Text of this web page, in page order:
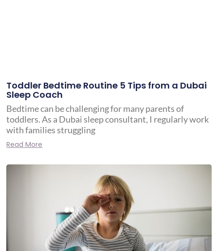
Toddler Bedtime Routine 5 Tips from a Dubai
Sleep Coach
Bedtime can be challenging for many parents of
toddlers. As a Dubai sleep consultant, I regularly work
with families struggling
Read More